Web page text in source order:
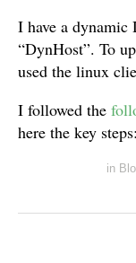
I have a
“DynHost”. To
used the linux
I followed the
here the key steps:
in